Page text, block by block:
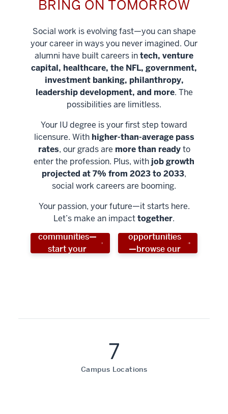
BRING ON TOMORROW
Social work is evolving fast—you can shape
your career in ways you never imagined. Our
alumni have built careers intech, venture
capital, healthcare, the NFL, government,
investment banking, philanthropy,
leadership development, and more. The
possibilities are limitless.
Your IU degree is your first step toward
licensure. With higher-than-average pass
rates, our grads are more than readyto
enter the profession. Plus, with job growth
projected at 7% from 2023 to 2033,
social work careers are booming.
Your passion, your future—it starts here.
Let’s make an impacttogether.
Help shape
stronger
communities—
start your
Unlock new
opportunities
—browse our
7
Campus Locations